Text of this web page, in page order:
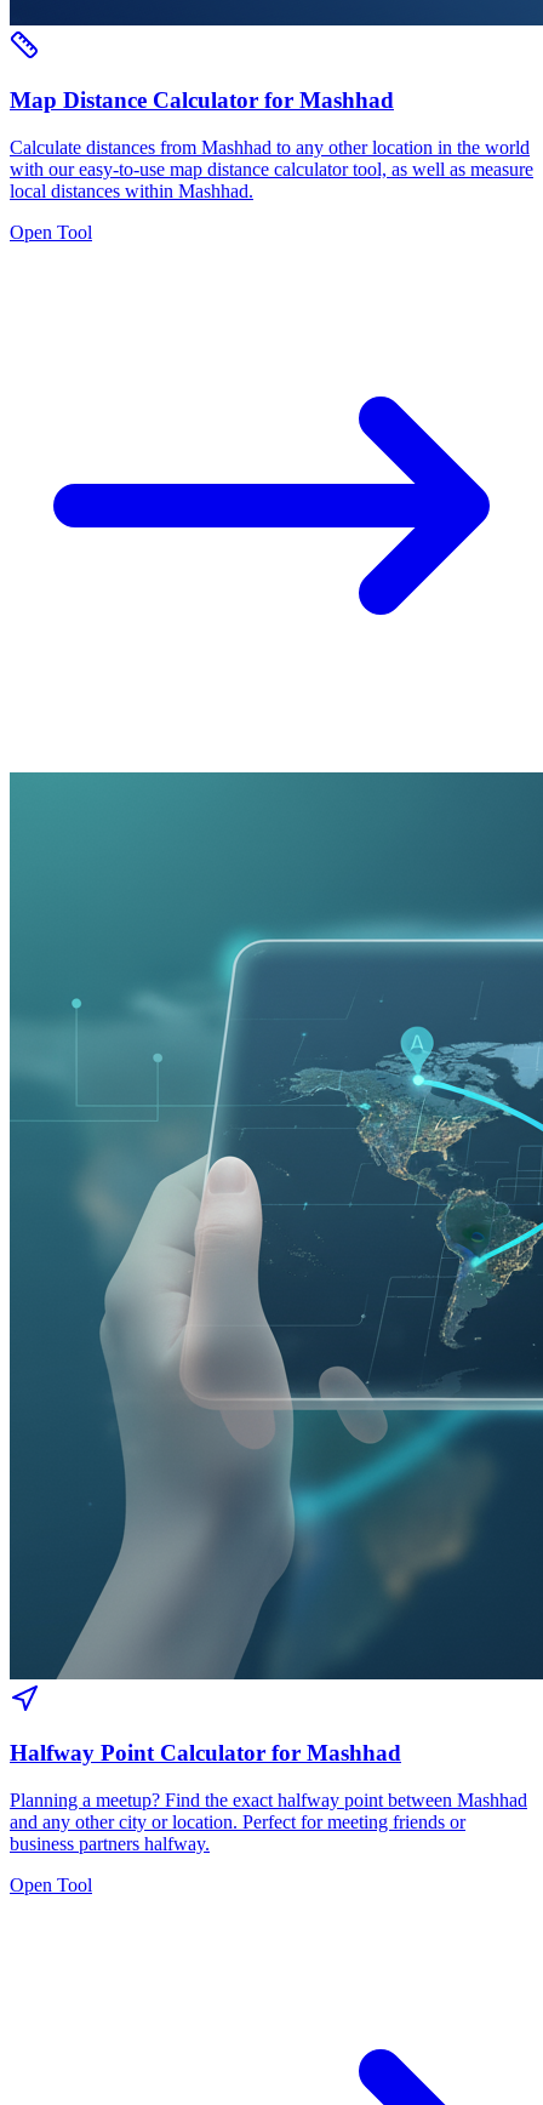
Map Distance Calculator for Mashhad
Calculate distances from Mashhad to any other location in the world
with our easy-to-use map distance calculator tool, as well as measure
local distances within Mashhad.
Open Tool
Halfway Point Calculator for Mashhad
Planning a meetup? Find the exact halfway point between Mashhad
and any other city or location. Perfect for meeting friends or
business partners halfway.
Open Tool